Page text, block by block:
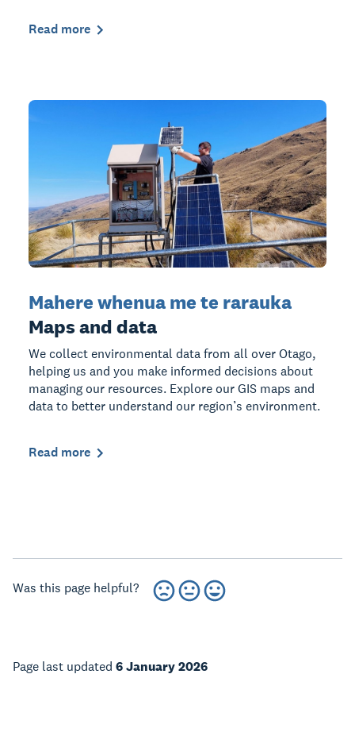
Read more
Mahere whenua me te rarauka
Maps and data
We collect environmental data from all over Otago,
helping us and you make informed decisions about
managing our resources. Explore our GIS maps and
data to better understand our region’s environment.
Read more
Was this page helpful?
Page last updated 6 January 2026